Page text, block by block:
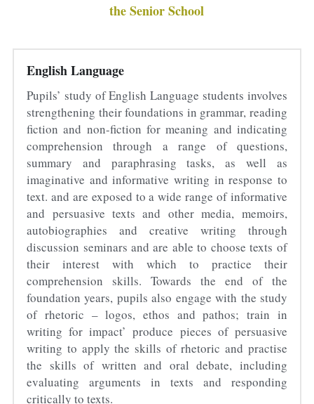
A-Levels & Sixth Form
the Senior School
English Language
Pupils’ study of English Language students involves
strengthening their foundations in grammar, reading
fiction and non-fiction for meaning and indicating
comprehension through a range of questions,
summary and paraphrasing tasks, as well as
imaginative and informative writing in response to
text. and are exposed to a wide range of informative
and persuasive texts and other media, memoirs,
autobiographies and creative writing through
discussion seminars and are able to choose texts of
their interest with which to practice their
comprehension skills. Towards the end of the
foundation years, pupils also engage with the study
of rhetoric – logos, ethos and pathos; train in
writing for impact’ produce pieces of persuasive
writing to apply the skills of rhetoric and practise
the skills of written and oral debate, including
evaluating arguments in texts and responding
critically to texts.